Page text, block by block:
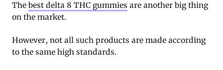
The best delta 8 THC gummies are another big thing
on the market.
However, not all such products are made according
to the same high standards.